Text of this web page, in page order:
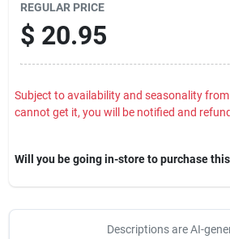
REGULAR PRICE
$ 20.95
Subject to availability and seasonality
cannot get it, you will be notified and
Will you be going in-store to purchase
Descriptions are AI-